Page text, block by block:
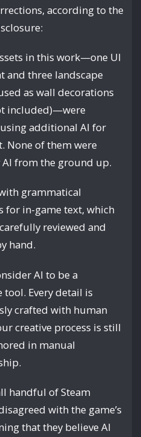
according to the
in this work—one UI
and three landscape
as wall decorations
included)—were
additional AI for
None of them were
AI from the ground up.
grammatical
for in-game text, which
reviewed and
hand.
AI to be a
Every detail is
crafted with human
creative process is still
in manual
handful of Steam
with the game’s
that they believe AI